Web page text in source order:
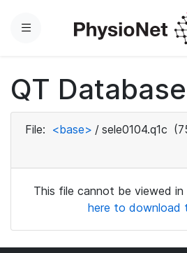
Menu
QT
File: <base> / sele0104.q1c
This file cannot be viewed in
here to download